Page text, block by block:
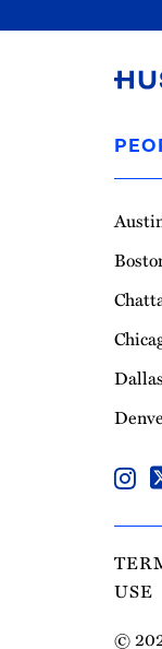
Dallas
USE
©